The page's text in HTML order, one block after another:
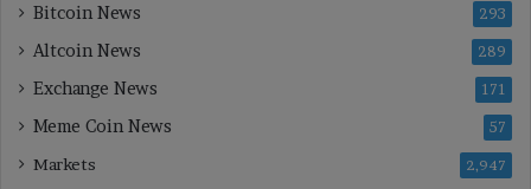
Bitcoin News 293
Altcoin News 289
Exchange News 171
Meme Coin News 57
Markets 2,947